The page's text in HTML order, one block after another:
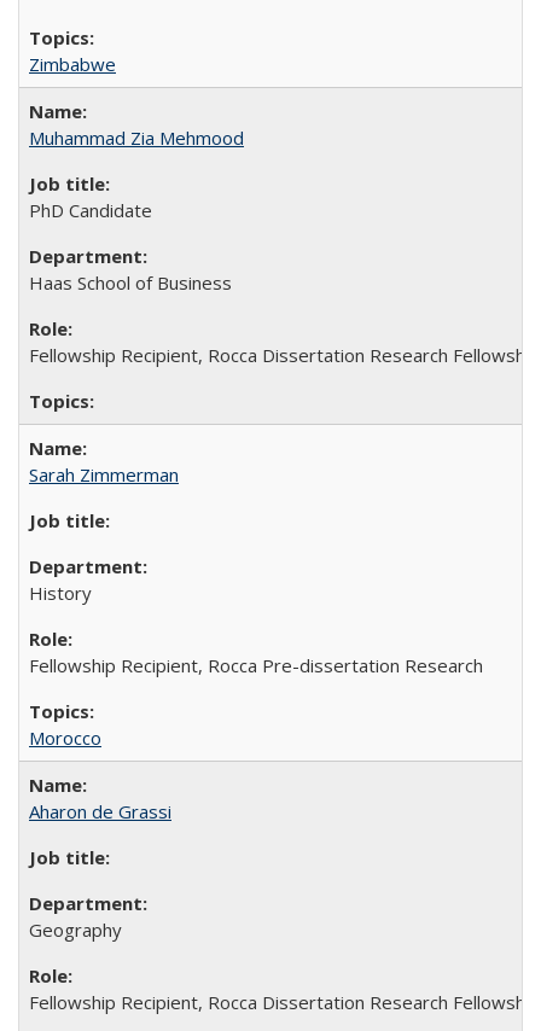
Zimbabwe
Muhammad Zia Mehmood
PhD Candidate
Haas School of Business
Fellowship Recipient, Rocca Dissertation Research Fellowship
Sarah Zimmerman
History
Fellowship Recipient, Rocca Pre-dissertation Research
Morocco
Aharon de Grassi
Geography
Fellowship Recipient, Rocca Dissertation Research Fellowship